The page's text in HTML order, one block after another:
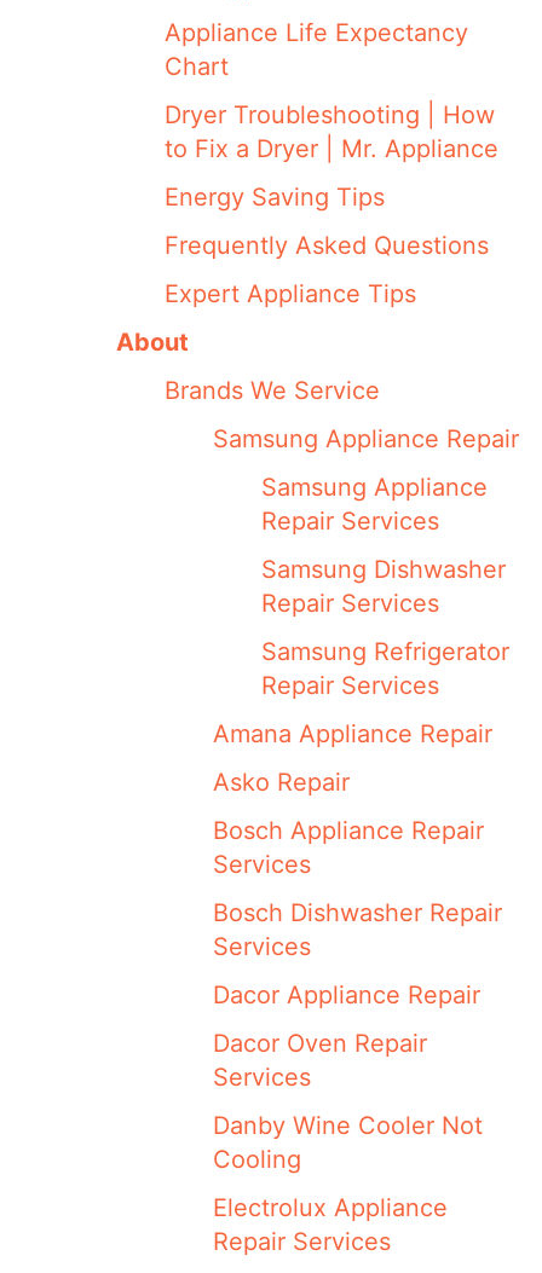
Appliance Life Expectancy
Chart
Dryer Troubleshooting | How
to Fix a Dryer | Mr. Appliance
Energy Saving Tips
Frequently Asked Questions
Expert Appliance Tips
About
Brands We Service
Samsung Appliance Repair
Samsung Appliance
Repair Services
Samsung Dishwasher
Repair Services
Samsung Refrigerator
Repair Services
Amana Appliance Repair
Asko Repair
Bosch Appliance Repair
Services
Bosch Dishwasher Repair
Services
Dacor Appliance Repair
Dacor Oven Repair
Services
Danby Wine Cooler Not
Cooling
Electrolux Appliance
Repair Services